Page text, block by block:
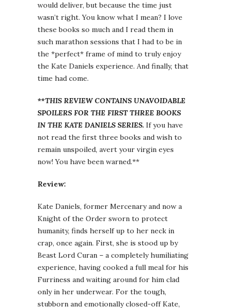
would deliver, but because the time just
wasn’t right. You know what I mean? I love
these books so much and I read them in
such marathon sessions that I had to be in
the *perfect* frame of mind to truly enjoy
the Kate Daniels experience. And finally, that
time had come.
**THIS REVIEW CONTAINS UNAVOIDABLE
SPOILERS FOR THE FIRST THREE BOOKS
IN THE KATE DANIELS SERIES. If you have
not read the first three books and wish to
remain unspoiled, avert your virgin eyes
now! You have been warned.**
Review:
Kate Daniels, former Mercenary and now a
Knight of the Order sworn to protect
humanity, finds herself up to her neck in
crap, once again. First, she is stood up by
Beast Lord Curan – a completely humiliating
experience, having cooked a full meal for his
Furriness and waiting around for him clad
only in her underwear. For the tough,
stubborn and emotionally closed-off Kate,